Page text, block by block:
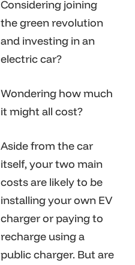
Considering joining
the green revolution
and investing in an
electric car?
Wondering how much
it might all cost?
Aside from the car
itself, your two main
costs are likely to be
installing your own EV
charger or paying to
recharge using a
public charger. But are